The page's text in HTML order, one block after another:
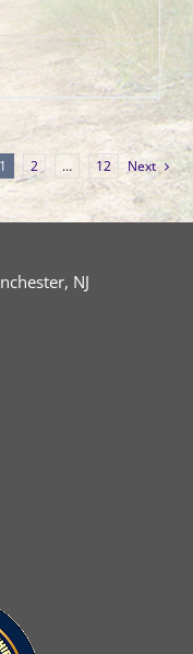
1 2 … 12 Next